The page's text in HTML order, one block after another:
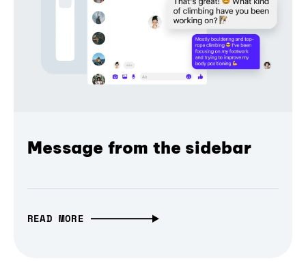
Message from the sidebar
READ MORE